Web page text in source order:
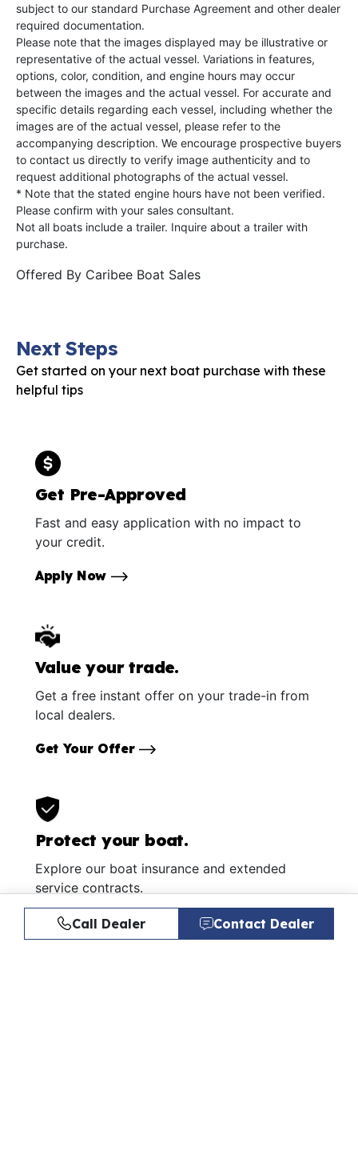
subject to our standard Purchase Agreement and other dealer
required documentation.
Please note that the images displayed may be illustrative or
representative of the actual vessel. Variations in features,
options, color, condition, and engine hours may occur
between the images and the actual vessel. For accurate and
specific details regarding each vessel, including whether the
images are of the actual vessel, please refer to the
accompanying description. We encourage prospective buyers
to contact us directly to verify image authenticity and to
request additional photographs of the actual vessel.
* Note that the stated engine hours have not been verified.
Please confirm with your sales consultant.
Not all boats include a trailer. Inquire about a trailer with
purchase.
Offered By Caribee Boat Sales
Next Steps
Get started on your next boat purchase with these
helpful tips
Get Pre-Approved
Fast and easy application with no impact to
your credit.
Apply Now
Value your trade.
Get a free instant offer on your trade-in from
local dealers.
Get Your Offer
Protect your boat.
Explore our boat insurance and extended
service contracts.
Learn More
Call Dealer Contact Dealer